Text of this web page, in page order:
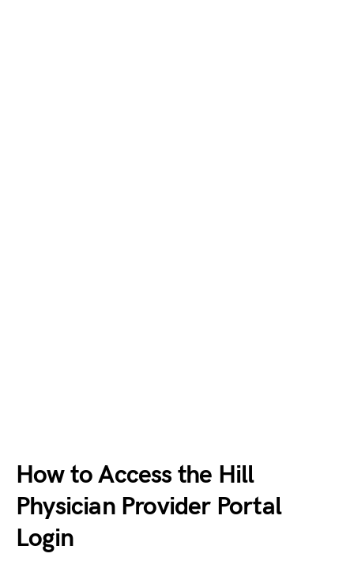
How to Access the Hill
Physician Provider Portal
Login